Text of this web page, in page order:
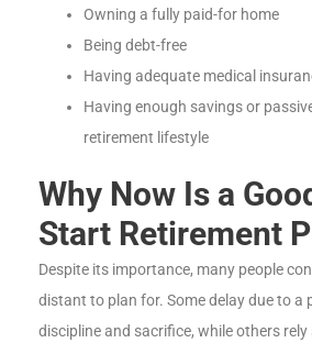
Owning a fully paid-for home
Being debt-free
Having adequate medical
Having enough savings or
retirement lifestyle
Why Now Is a
Start Retirement
Despite its importance, many people
distant to plan for. Some delay due to a
discipline and sacrifice, while others rely